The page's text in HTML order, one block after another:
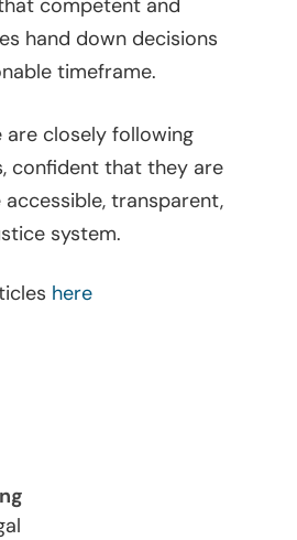
competent and
hand down decisions
timeframe.
are closely following
confident that they are
transparent,
system.
here
Immigration
Intellectual Property
Judicial
Judicial – Civil
Code
Labor Law
Legaltech